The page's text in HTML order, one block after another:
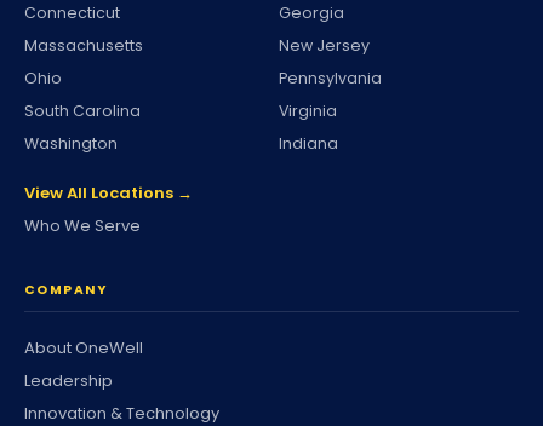
Connecticut
Georgia
Massachusetts
New Jersey
Ohio
Pennsylvania
South Carolina
Virginia
Washington
Indiana
View All Locations →
Who We Serve
COMPANY
About OneWell
Leadership
Innovation & Technology